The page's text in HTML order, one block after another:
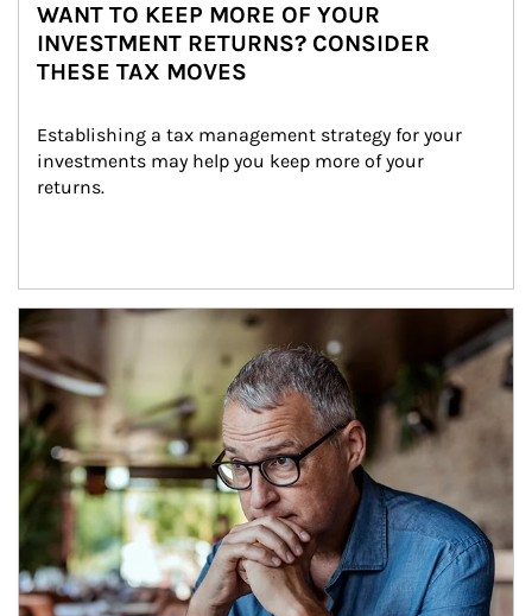
WANT TO KEEP MORE OF YOUR
INVESTMENT RETURNS? CONSIDER
THESE TAX MOVES
Establishing a tax management strategy for your
investments may help you keep more of your
returns.
Article Image